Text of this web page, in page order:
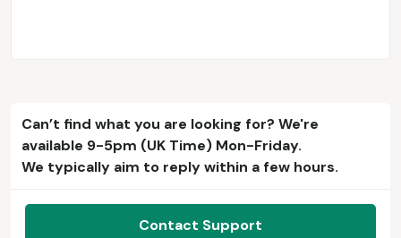
Can’t find what you are looking for? We're
available 9-5pm (UK Time) Mon-Friday.
We typically aim to reply within a few hours.
Contact Support